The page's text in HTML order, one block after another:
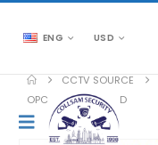
ENG USD
CCTV SOURCE
OPC-FUL-PGS250LD